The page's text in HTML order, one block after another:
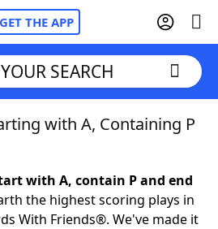
GET THE APP
SEARCH
with A, Containing P
with A, contain P and end
the highest scoring plays in
With Friends®. We've made it